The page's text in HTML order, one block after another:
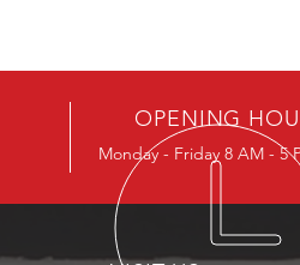
OPENING
Monday - Friday 8 AM - 5